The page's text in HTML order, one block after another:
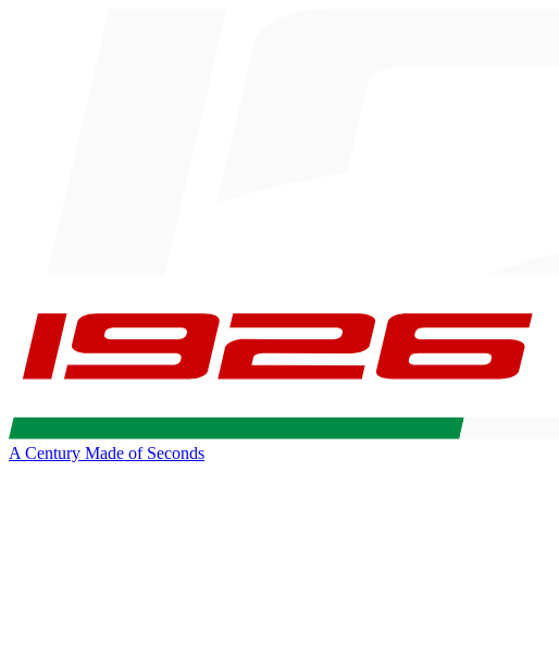
A Century Made of Seconds